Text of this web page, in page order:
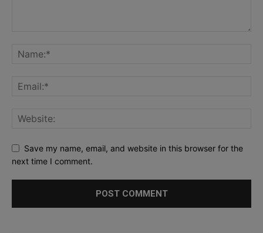
Save my name, email, and website in this browser for the
next time I comment.